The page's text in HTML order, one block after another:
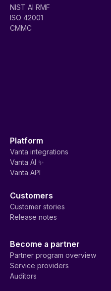
NIST AI RMF
ISO 42001
CMMC
Platform
Vanta integrations
Vanta AI ✨
Vanta API
Customers
Customer stories
Release notes
Become a partner
Partner program overview
Service providers
Auditors